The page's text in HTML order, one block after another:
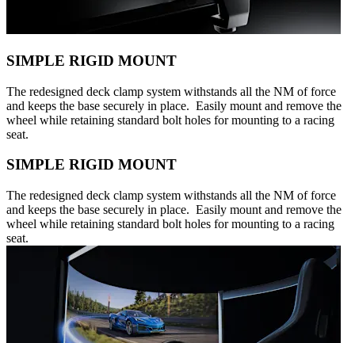
SIMPLE RIGID MOUNT
The redesigned deck clamp system withstands all the NM of force
and keeps the base securely in place. Easily mount and remove the
wheel while retaining standard bolt holes for mounting to a racing
seat.
SIMPLE RIGID MOUNT
The redesigned deck clamp system withstands all the NM of force
and keeps the base securely in place. Easily mount and remove the
wheel while retaining standard bolt holes for mounting to a racing
seat.